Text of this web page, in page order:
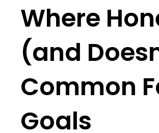
Where
(and
Common
Goals